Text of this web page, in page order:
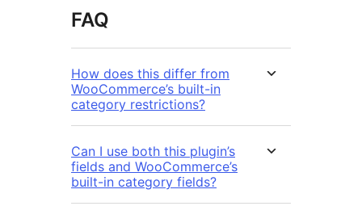
FAQ
How does this differ from
WooCommerce’s built-in
category restrictions?
Can I use both this plugin’s
fields and WooCommerce’s
built-in category fields?